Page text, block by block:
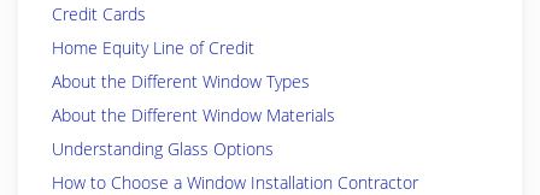
Credit Cards
Home Equity Line of Credit
About the Different Window Types
About the Different Window Materials
Understanding Glass Options
How to Choose a Window Installation Contractor